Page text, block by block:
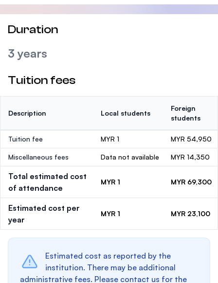
Duration
3 years
Tuition fees
Description Local students
Foreign
students
Tuition fee MYR 1 MYR 54,950
Miscellaneous fees Data not available MYR 14,350
Total estimated cost
of attendance
MYR 1 MYR 69,300
Estimated cost per
year
MYR 1 MYR 23,100
Estimated cost as reported by the
institution. There may be additional
administrative fees. Please contact us for the